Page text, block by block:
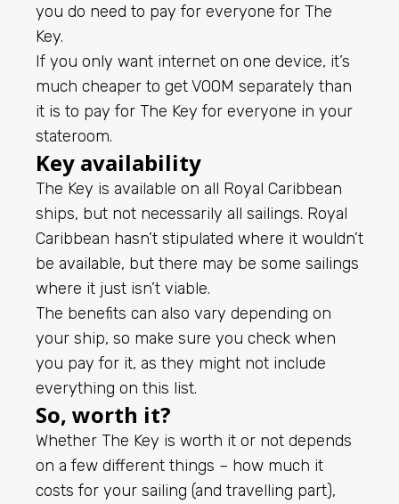
you do need to pay for everyone for The
Key.
If you only want internet on one device, it’s
much cheaper to get VOOM separately than
it is to pay for The Key for everyone in your
stateroom.
Key availability
The Key is available on all Royal Caribbean
ships, but not necessarily all sailings. Royal
Caribbean hasn’t stipulated where it wouldn’t
be available, but there may be some sailings
where it just isn’t viable.
The benefits can also vary depending on
your ship, so make sure you check when
you pay for it, as they might not include
everything on this list.
So, worth it?
Whether The Key is worth it or not depends
on a few different things – how much it
costs for your sailing (and travelling part),